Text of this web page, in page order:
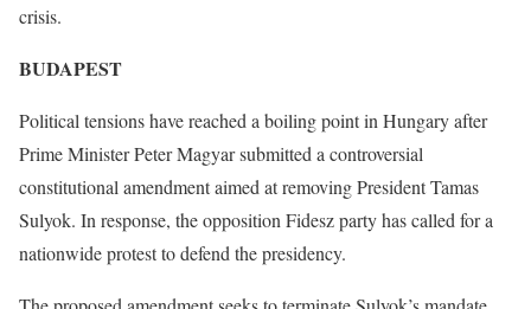
crisis.
BUDAPEST
Political tensions have reached a boiling point in Hungary after
Prime Minister Peter Magyar submitted a controversial
constitutional amendment aimed at removing President Tamas
Sulyok. In response, the opposition Fidesz party has called for a
nationwide protest to defend the presidency.